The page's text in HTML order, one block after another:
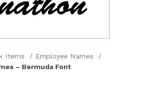
Items
Employee Names
– Bermuda Font